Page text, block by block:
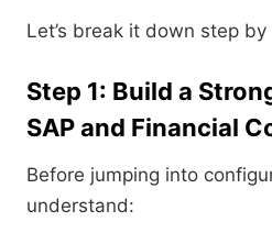
Let’s break it down step by
Step 1: Build a
SAP and Financial
Before jumping into
understand: